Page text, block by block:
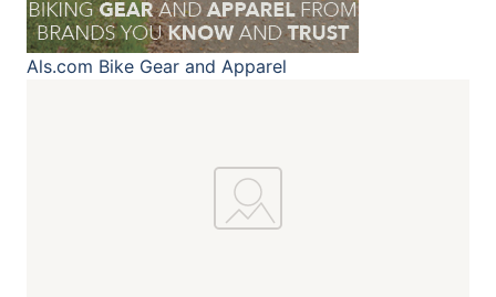
Als.com Bike Gear and Apparel